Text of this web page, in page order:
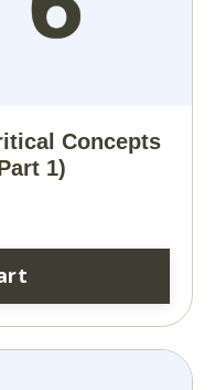
Concepts
1)